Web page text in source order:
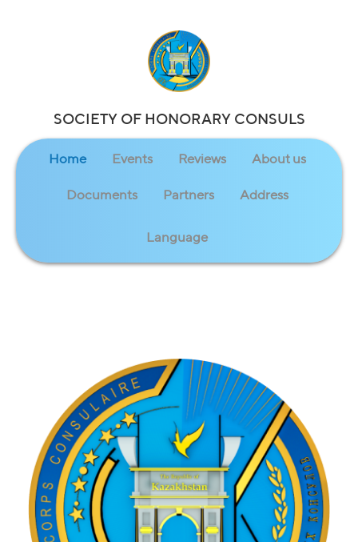
SOCIETY OF HONORARY CONSULS
Home Events Reviews About us
Documents Partners Address
Language